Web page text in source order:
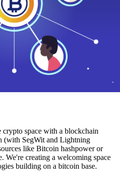
crypto space with a blockchain
(with SegWit and Lightning
like Bitcoin hashpower or
creating a welcoming space
building on a bitcoin base.